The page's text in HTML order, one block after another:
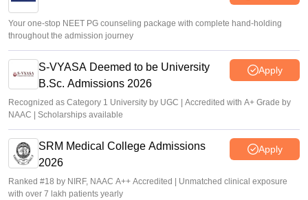
Your one-stop NEET PG counseling package with complete hand-holding
throughout the admission journey
S-VYASA Deemed to be University
B.Sc. Admissions 2026
Apply
Recognized as Category 1 University by UGC | Accredited with A+ Grade by
NAAC | Scholarships available
SRM Medical College Admissions
2026
Apply
Ranked #18 by NIRF, NAAC A++ Accredited | Unmatched clinical exposure
with over 7 lakh patients yearly